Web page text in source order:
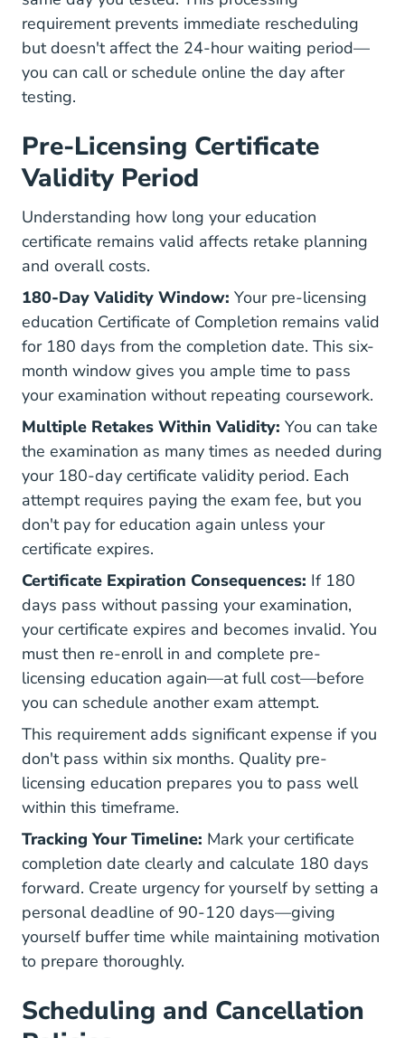
requirement prevents immediate rescheduling
but doesn't affect the 24-hour waiting period—
you can call or schedule online the day after
testing.
Pre-Licensing Certificate
Validity Period
Understanding how long your education
certificate remains valid affects retake planning
and overall costs.
180-Day Validity Window: Your pre-licensing
education Certificate of Completion remains valid
for 180 days from the completion date. This six-
month window gives you ample time to pass
your examination without repeating coursework.
Multiple Retakes Within Validity: You can take
the examination as many times as needed during
your 180-day certificate validity period. Each
attempt requires paying the exam fee, but you
don't pay for education again unless your
certificate expires.
Certificate Expiration Consequences: If 180
days pass without passing your examination,
your certificate expires and becomes invalid. You
must then re-enroll in and complete pre-
licensing education again—at full cost—before
you can schedule another exam attempt.
This requirement adds significant expense if you
don't pass within six months. Quality pre-
licensing education prepares you to pass well
within this timeframe.
Tracking Your Timeline: Mark your certificate
completion date clearly and calculate 180 days
forward. Create urgency for yourself by setting a
personal deadline of 90-120 days—giving
yourself buffer time while maintaining motivation
to prepare thoroughly.
Scheduling and Cancellation